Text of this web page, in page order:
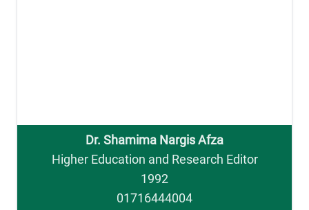
Dr. Shamima Nargis Afza
Higher Education and Research Editor
1992
01716444004